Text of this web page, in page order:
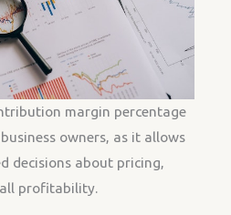
margin percentage
owners, as it allows
decisions about pricing,
profitability.